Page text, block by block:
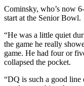
Cominsky, who’s now
start at the Senior Bowl.
“He was a little quiet
the game he really
game. He had four or
collapsed the pocket.
“DQ is such a good line